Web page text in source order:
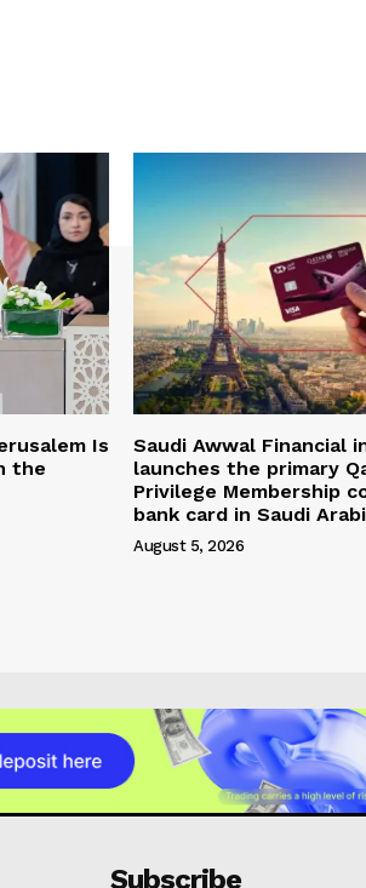
Is
the
Saudi Awwal Financial
launches the primary
Privilege Membership
bank card in Saudi
August 5, 2026
Subscribe